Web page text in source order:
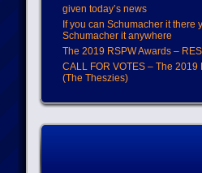
given today’s news
If you can Schumacher it there
Schumacher it anywhere
The 2019 RSPW Awards –
CALL FOR VOTES – The 2019
(The Theszies)